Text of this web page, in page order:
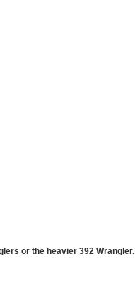
or the heavier 392 Wrangler.